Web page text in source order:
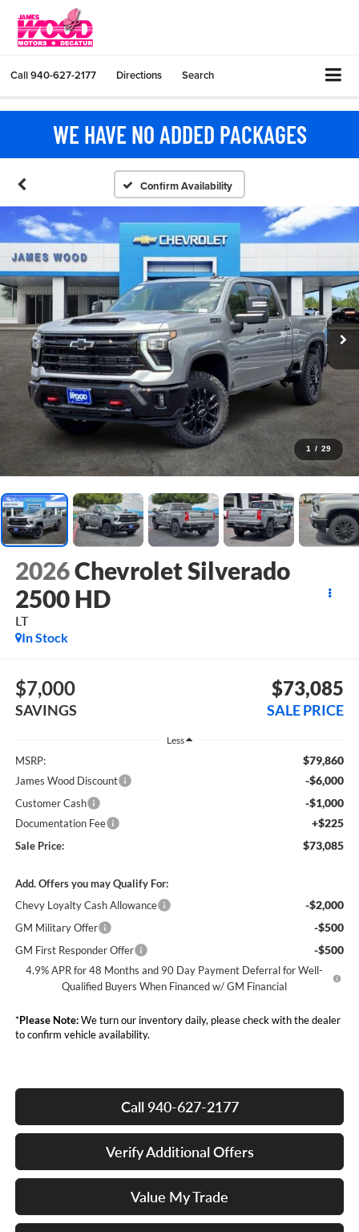
Call940-627-2177 Directions Search
WE HAVE NO ADDED PACKAGES
Confirm Availability
1 / 29
2026Chevrolet Silverado
2500 HD
LT
In Stock
$7,000
SAVINGS
$73,085
SALE PRICE
Less
MSRP: $79,860
James Wood Discount -$6,000
Customer Cash -$1,000
Documentation Fee +$225
Sale Price: $73,085
Add. Offers you may Qualify For:
Chevy Loyalty Cash Allowance
-$2,000
GM Military Offer -$500
GM First Responder Offer -$500
4.9% APR for 48 Months and 90 Day Payment Deferral for Well-
Qualified Buyers When Financed w/ GM Financial
*Please Note:We turn our inventory daily, please check with the dealer
to confirm vehicle availability.
Call 940-627-2177
Verify Additional Offers
Value My Trade